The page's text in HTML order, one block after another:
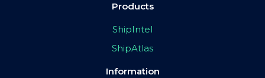
Products
ShipIntel
ShipAtlas
Information